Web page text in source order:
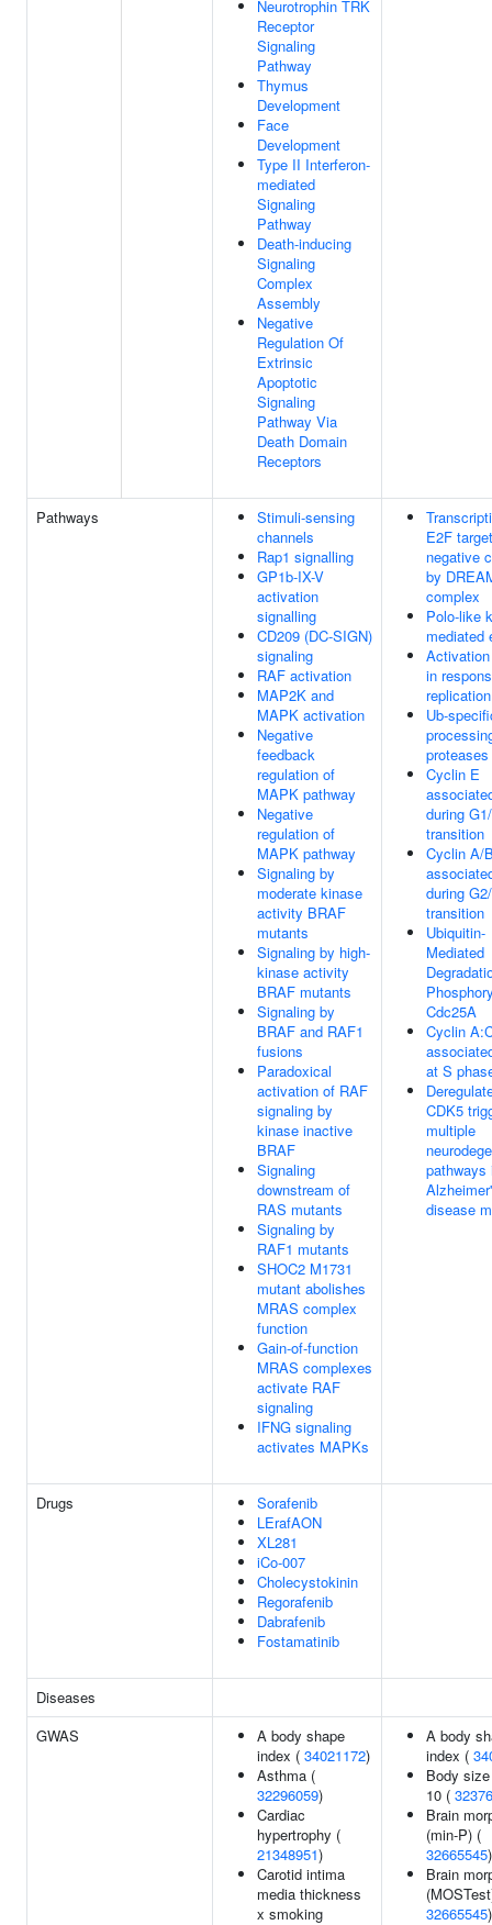
Neurotrophin TRK
Receptor
Signaling
Pathway
Thymus
Development
Face
Development
Type II Interferon-
mediated
Signaling
Pathway
Death-inducing
Signaling
Complex
Assembly
Negative
Regulation Of
Extrinsic
Apoptotic
Signaling
Pathway Via
Death Domain
Receptors
Pathways
Stimuli-sensing
channels
Rap1 signalling
GP1b-IX-V
activation
signalling
CD209 (DC-SIGN)
signaling
RAF activation
MAP2K and
MAPK activation
Negative
feedback
regulation of
MAPK pathway
Negative
regulation of
MAPK pathway
Signaling by
moderate kinase
activity BRAF
mutants
Signaling by high-
kinase activity
BRAF mutants
Signaling by
BRAF and RAF1
fusions
Paradoxical
activation of RAF
signaling by
kinase inactive
BRAF
Signaling
downstream of
RAS mutants
Signaling by
RAF1 mutants
SHOC2 M1731
mutant abolishes
MRAS complex
function
Gain-of-function
MRAS complexes
activate RAF
signaling
IFNG signaling
activates MAPKs
E2F
negative
by
complex
Polo-like
mediated
in
Ub-
proteases
Cyclin E
during
transition
Cyclin A/
during
transition
Ubiquitin-
Mediated
Cdc25A
Cyclin
at S
CDK5
multiple
pathways
disease
Drugs
Sorafenib
LErafAON
XL281
iCo-007
Cholecystokinin
Regorafenib
Dabrafenib
Fostamatinib
Diseases
GWAS
A body shape
index ( 34021172)
Asthma (
32296059)
Cardiac
hypertrophy (
21348951)
Carotid intima
media thickness
x smoking
A body
index (
Body
10 (
Brain
(min-P) (
32665545)
Brain
32665545)